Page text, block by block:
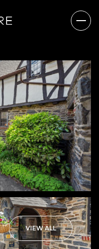
VIEW ALL
SUNDAY
09
AUG